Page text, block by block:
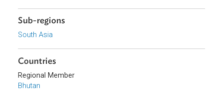
Sustainable and Resilient Planet
Topics
Environmental Law
Water Resources